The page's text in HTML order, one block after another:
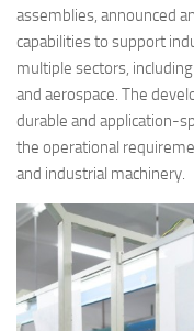
assemblies, announced
capabilities to support
multiple sectors,
and aerospace. The
durable and application-
the operational
and industrial machinery.